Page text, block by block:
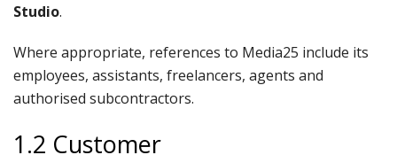
Studio.
Where appropriate, references to Media25 include its
employees, assistants, freelancers, agents and
authorised subcontractors.
1.2 Customer